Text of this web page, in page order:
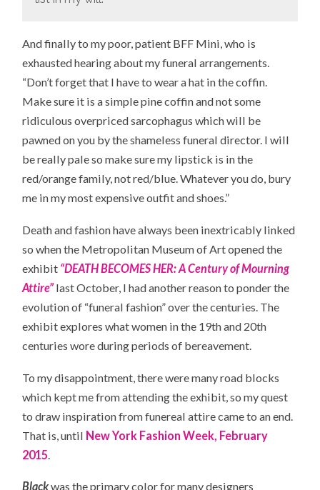
And finally to my poor, patient BFF Mini, who is
exhausted hearing about my funeral arrangements.
“Don’t forget that I have to wear a hat in the coffin.
Make sure it is a simple pine coffin and not some
ridiculous overpriced sarcophagus which will be
pawned on you by the shameless funeral director. I will
be really pale so make sure my lipstick is in the
red/orange family, not red/blue. Whatever you do, bury
me in my most expensive outfit and shoes.”
Death and fashion have always been inextricably linked
so when the Metropolitan Museum of Art opened the
exhibit “DEATH BECOMES HER: A Century of Mourning
Attire” last October, I had another reason to ponder the
evolution of “funeral fashion” over the centuries. The
exhibit explores what women in the 19th and 20th
centuries wore during periods of bereavement.
To my disappointment, there were many road blocks
which kept me from attending the exhibit, so my quest
to draw inspiration from funereal attire came to an end.
That is, until New York Fashion Week, February
2015
Blackwas the primary color for many designers